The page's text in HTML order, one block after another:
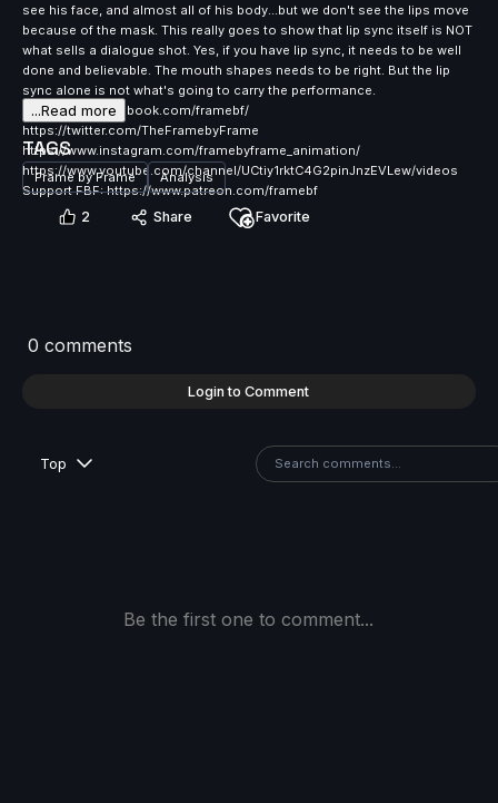
see his face, and almost all of his body...but we don't see the lips move
because of the mask. This really goes to show that lip sync itself is NOT
what sells a dialogue shot. Yes, if you have lip sync, it needs to be well
done and believable. The mouth shapes needs to be right. But the lip
sync alone is not what's going to carry the performance.
https://www.facebook.com/framebf/
https://twitter.com/TheFramebyFrame
https://www.instagram.com/framebyframe_animation/
https://www.youtube.com/channel/UCtiy1rktC4G2pinJnzEVLew/videos
Support FBF: https://www.patreon.com/framebf
...Read more
TAGS
Frame by Frame Analysis
2 Share Favorite
0 comments
Login to Comment
Top
Be the first one to comment...